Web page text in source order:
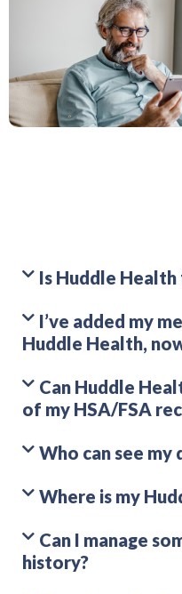
Is Huddle Health
I’ve added my
Huddle Health,
Can Huddle
of my HSA/FSA
Who can see my
Where is my
Can I manage
history?